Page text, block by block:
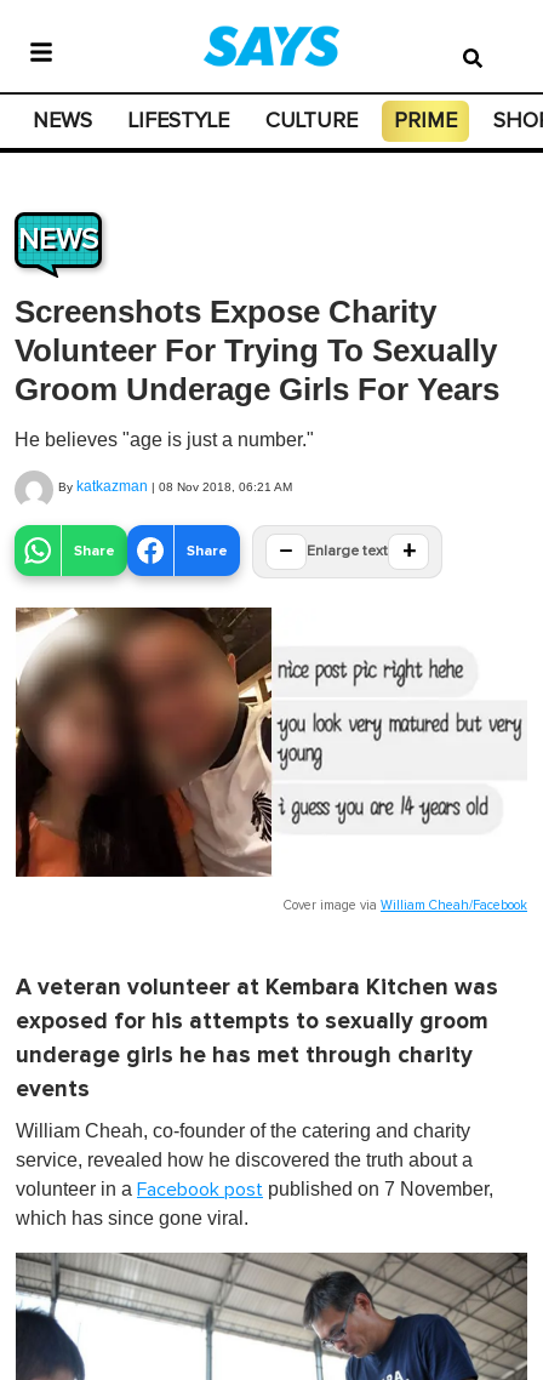
NEWS LIFESTYLE CULTURE PRIME
NEWS
Screenshots Expose Charity
Volunteer For Trying To Sexually
Groom Underage Girls For Years
He believes "age is just a number."
By katkazman | 08 Nov 2018, 06:21 AM
Share Share − Enlarge text +
Cover image via William Cheah/Facebook
A veteran volunteer at Kembara Kitchen was
exposed for his attempts to sexually groom
underage girls he has met through charity
events
William Cheah, co-founder of the catering and charity
service, revealed how he discovered the truth about a
volunteer in a Facebook post published on 7 November,
which has since gone viral.